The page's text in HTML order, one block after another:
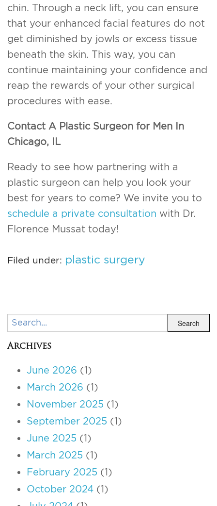
chin. Through a neck lift, you can ensure
that your enhanced facial features do not
get diminished by jowls or excess tissue
beneath the skin. This way, you can
continue maintaining your confidence and
reap the rewards of your other surgical
procedures with ease.
Contact A Plastic Surgeon for Men In
Chicago, IL
Ready to see how partnering with a
plastic surgeon can help you look your
best for years to come? We invite you to
schedule a private consultation with Dr.
Florence Mussat today!
Filed under: plastic surgery
Search Search
Archives
June 2026 (1)
March 2026 (1)
November 2025 (1)
September 2025 (1)
June 2025 (1)
March 2025 (1)
February 2025 (1)
October 2024 (1)